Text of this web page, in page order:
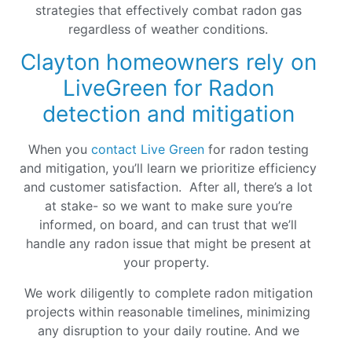
strategies that effectively combat radon gas
regardless of weather conditions.
Clayton homeowners rely on
LiveGreen for Radon
detection and mitigation
When you contact Live Greenfor radon testing
and mitigation, you’ll learn we prioritize efficiency
and customer satisfaction. After all, there’s a lot
at stake- so we want to make sure you’re
informed, on board, and can trust that we’ll
handle any radon issue that might be present at
your property.
We work diligently to complete radon mitigation
projects within reasonable timelines, minimizing
any disruption to your daily routine. And we